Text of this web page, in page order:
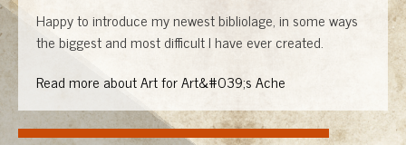
Happy to introduce my newest bibliolage, in some ways
the biggest and most difficult I have ever created.
Read more about Art for Art&#039;s Ache